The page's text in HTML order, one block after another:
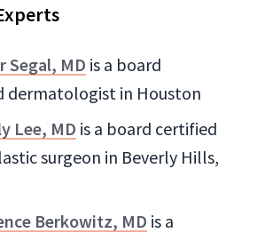
Segal, MD is a board
dermatologist in Houston
Lee, MD is a board certified
surgeon in Beverly Hills,
Berkowitz, MD is a